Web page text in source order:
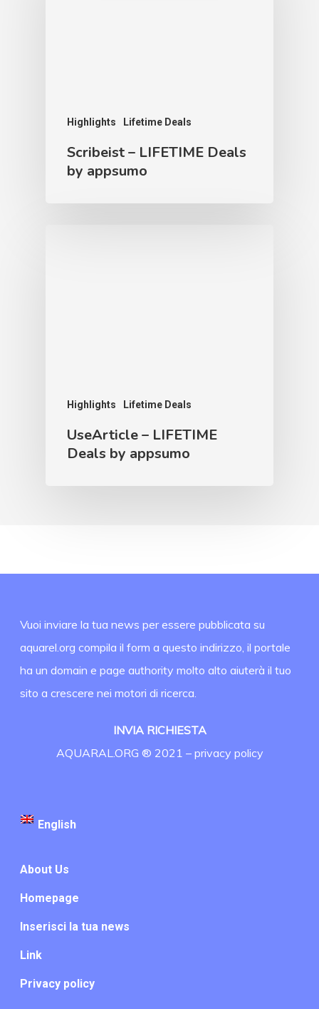
Highlights Lifetime Deals
Scribeist – LIFETIME Deals
by appsumo
Highlights Lifetime Deals
UseArticle – LIFETIME
Deals by appsumo
Vuoi inviare la tua news per essere pubblicata su
aquarel.org compila il form a questo indirizzo, il portale
ha un domain e page authority molto alto aiuterà il tuo
sito a crescere nei motori di ricerca.
INVIA RICHIESTA
AQUARAL.ORG ® 2021 – privacy policy
English
About Us
Homepage
Inserisci la tua news
Link
Privacy policy